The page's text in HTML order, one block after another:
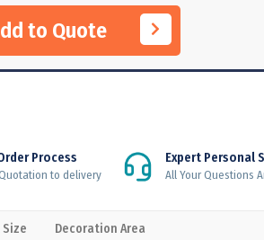
Add to Quote
Process
to delivery
Expert Personal
All Your Questions
Decoration Area